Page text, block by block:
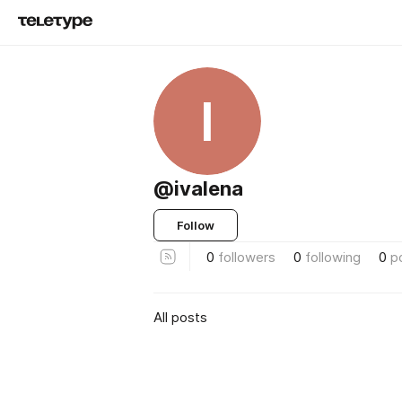
I
@ivalena
Follow
0 followers 0 following 0
All posts